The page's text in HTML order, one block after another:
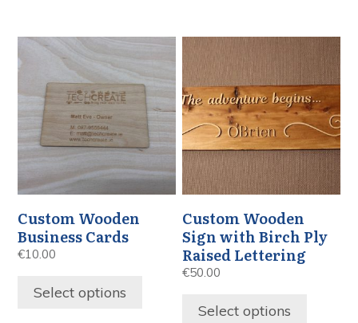
Custom Wooden
Business Cards
€10.00
Select options
Custom Wooden
Sign with Birch Ply
Raised Lettering
€50.00
Select options